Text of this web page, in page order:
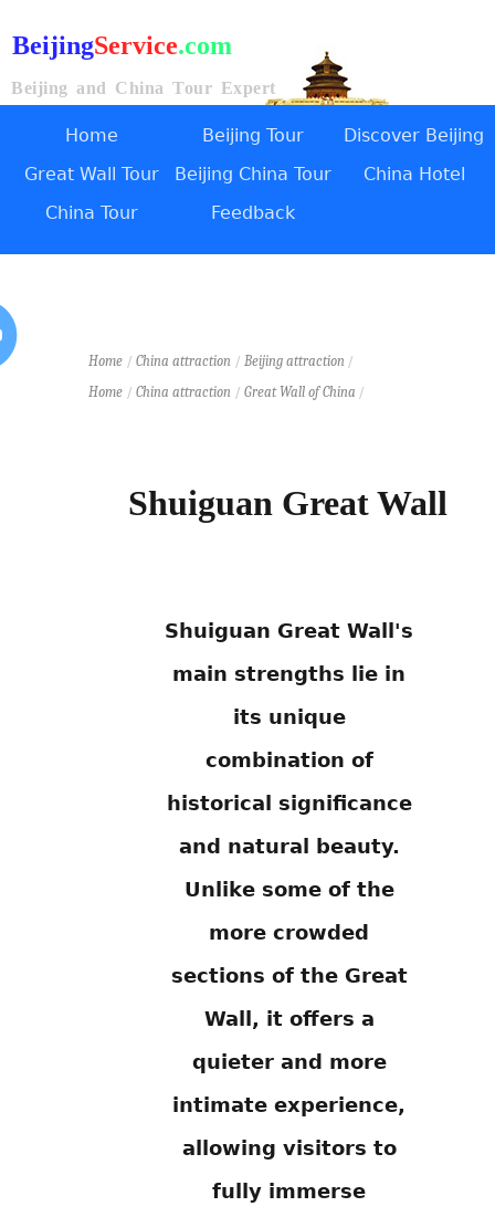
BeijingService.com
Beijing and China Tour Expert
Home Beijing Tour
Discover Beijing
Great Wall Tour
Beijing China Tour
China Hotel
China Tour
Feedback
Home/ China attraction / Beijing attraction /
Home/ China attraction / Great Wall of China /
Shuiguan Great Wall
Shuiguan Great Wall's
main strengths lie in
its unique
combination of
historical significance
and natural beauty.
Unlike some of the
more crowded
sections of the Great
Wall, it offers a
quieter and more
intimate experience,
allowing visitors to
fully immerse